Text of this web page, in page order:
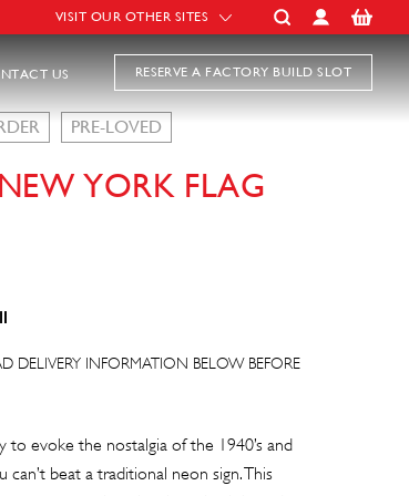
VISIT OUR OTHER SITES
US RESERVE A FACTORY BUILD SLOT
PRE-LOVED
YORK FLAG
DELIVERY INFORMATION BELOW BEFORE
to evoke the nostalgia of the 1940’s and
can’t beat a traditional neon sign. This